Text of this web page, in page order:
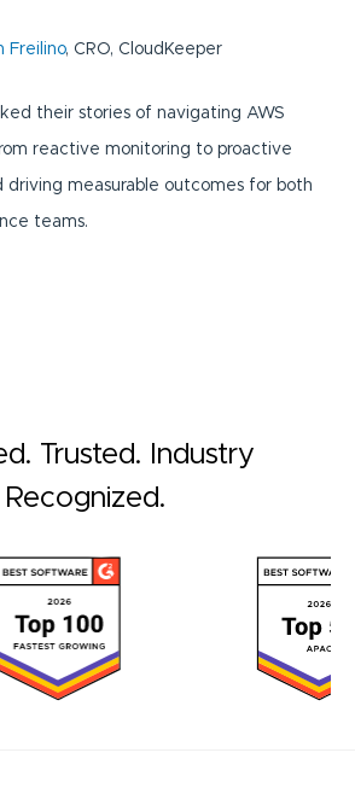
Freilino, CRO, CloudKeeper
their stories of navigating AWS
reactive monitoring to proactive
driving measurable outcomes for both
teams.
Trusted. Industry
Recognized.